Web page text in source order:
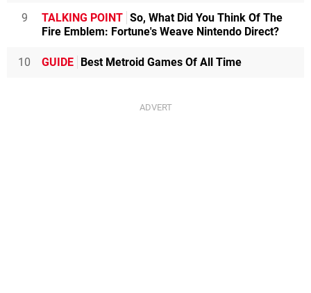
9 TALKING POINT So, What Did You Think Of The
Fire Emblem: Fortune's Weave Nintendo Direct?
10 GUIDE Best Metroid Games Of All Time